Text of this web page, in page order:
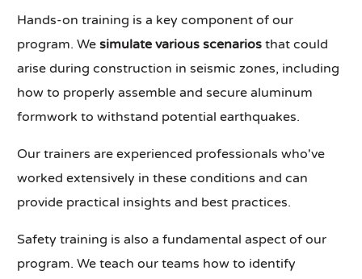
Hands-on training is a key component of our
program. Wesimulate various scenarios that could
arise during construction in seismic zones, including
how to properly assemble and secure aluminum
formwork to withstand potential earthquakes.
Our trainers are experienced professionals who've
worked extensively in these conditions and can
provide practical insights and best practices.
Safety training is also a fundamental aspect of our
program. We teach our teams how to identify